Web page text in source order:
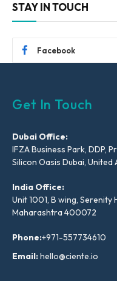
STAY IN TOUCH
Facebook
Get In Touch
Dubai Office:
IFZA Business Park, DDP,
Silicon Oasis Dubai, United
India Office:
Unit 1001, B wing, Serenity
Maharashtra 400072
Phone:+971-557734610
Email:hello@ciente.io